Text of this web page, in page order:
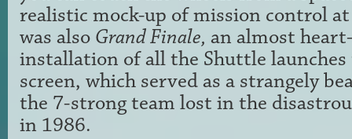
realistic mock-up of mission control
was also Grand Finale, an almost
installation of all the Shuttle launches
screen, which served as a strangely
the 7-strong team lost in the
in 1986.